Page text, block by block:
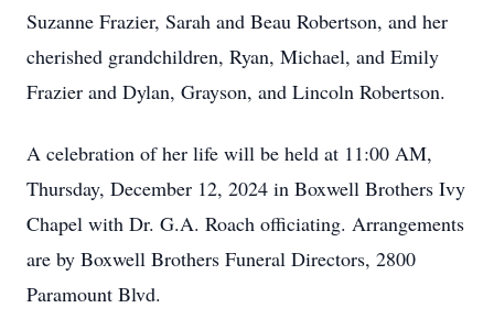
Suzanne Frazier, Sarah and Beau Robertson, and her
cherished grandchildren, Ryan, Michael, and Emily
Frazier and Dylan, Grayson, and Lincoln Robertson.
A celebration of her life will be held at 11:00 AM,
Thursday, December 12, 2024 in Boxwell Brothers Ivy
Chapel with Dr. G.A. Roach officiating. Arrangements
are by Boxwell Brothers Funeral Directors, 2800
Paramount Blvd.